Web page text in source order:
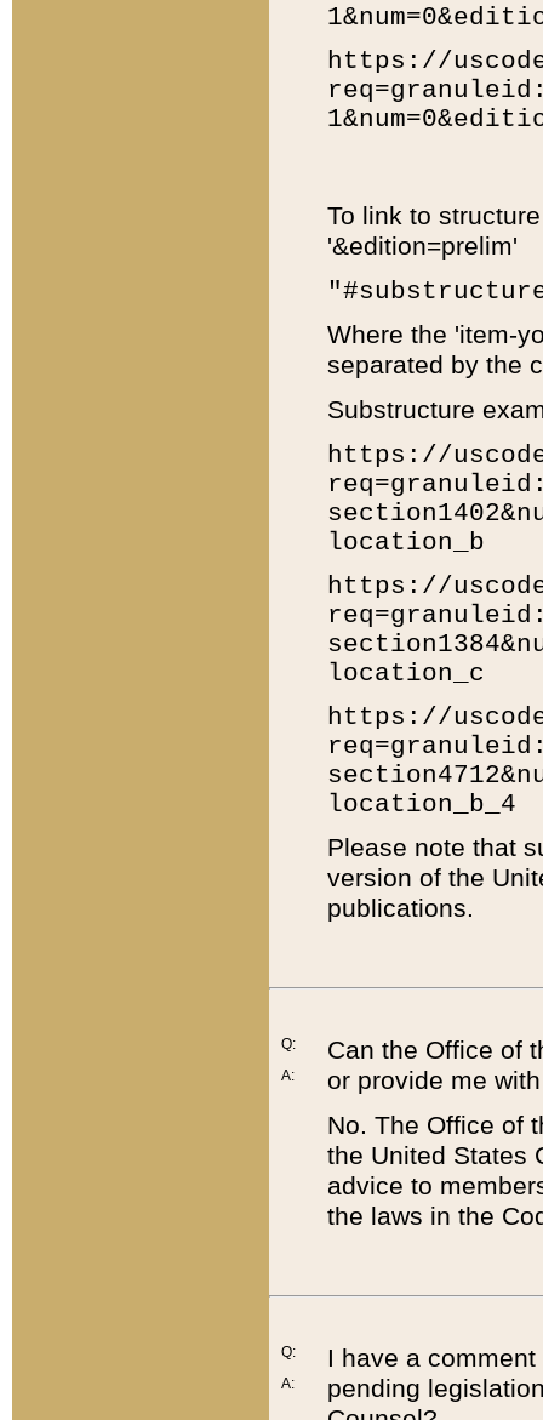
https://
To link to
'&edition=prelim'
Where the 'item-
separated by the
Substructure
https://
location_b
https://
location_c
https://
location_b_4
Please note that
version of the
publications.
Q:
A:
Can the Office of
or provide me
No. The Office of
the United States
advice to
the laws in the
Q:
A:
I have a
pending